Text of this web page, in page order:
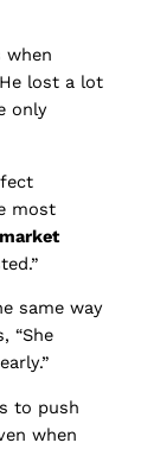
lost a lot
only
most
same way
“She
to push
when